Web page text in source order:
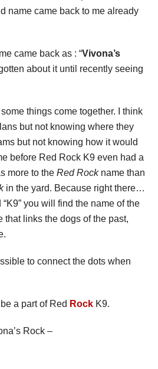
name came back to me already
came back as : “Vivona’s
about it until recently seeing
some things come together. I think
but not knowing where they
but not knowing how it would
before Red Rock K9 even had a
more to the Red Rockname than
in the yard. Because right there…
“K9” you will find the name of the
that links the dogs of the past,
to connect the dots when
a part of Red Rock K9.
Rock –